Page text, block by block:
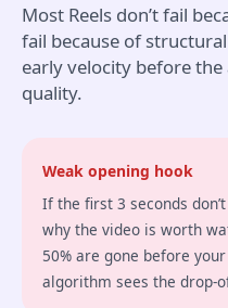
Most Reels don’t fail
fail because of
early velocity before
quality.
Weak opening hook
If the first 3 seconds
why the video is worth
50% are gone before
algorithm sees the drop-